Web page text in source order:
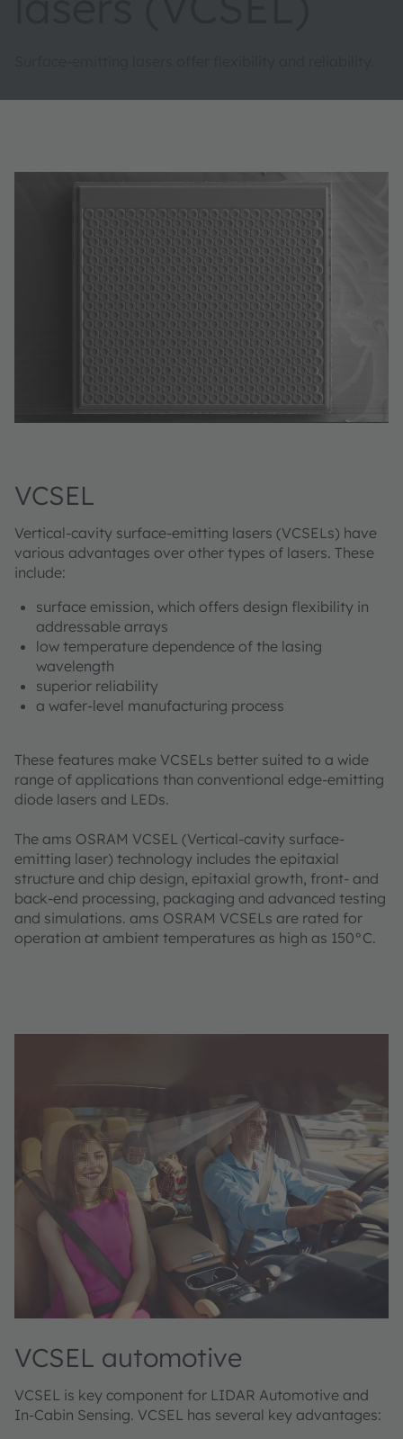
VCSEL
Vertical-cavity surface-emitting lasers (VCSELs) have
various advantages over other types of lasers. These
include:
surface emission, which offers design flexibility in
addressable arrays
low temperature dependence of the lasing
wavelength
superior reliability
a wafer-level manufacturing process
These features make VCSELs better suited to a wide
range of applications than conventional edge-emitting
diode lasers and LEDs.
The ams OSRAM VCSEL (Vertical-cavity surface-
emitting laser) technology includes the epitaxial
structure and chip design, epitaxial growth, front- and
back-end processing, packaging and advanced testing
and simulations. ams OSRAM VCSELs are rated for
operation at ambient temperatures as high as 150°C.
VCSEL automotive
VCSEL is key component for LIDAR Automotive and
In-Cabin Sensing. VCSEL has several key advantages: